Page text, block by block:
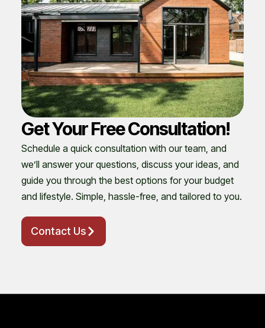
Get Your Free Consultation!
Schedule a quick consultation with our team, and
we’ll answer your questions, discuss your ideas, and
guide you through the best options for your budget
and lifestyle. Simple, hassle-free, and tailored to you.
Contact Us